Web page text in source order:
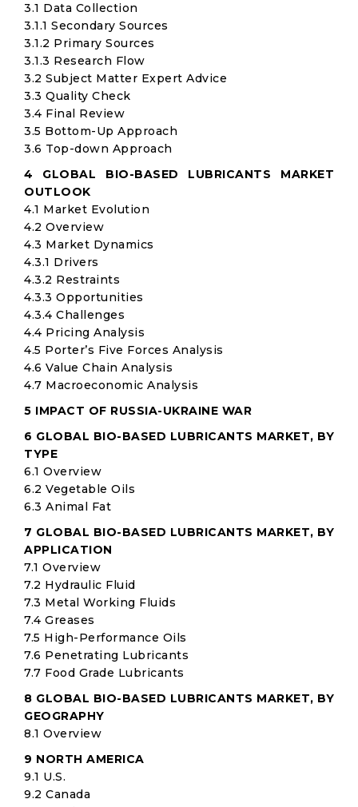
3.1 Data Collection
3.1.1 Secondary Sources
3.1.2 Primary Sources
3.1.3 Research Flow
3.2 Subject Matter Expert Advice
3.3 Quality Check
3.4 Final Review
3.5 Bottom-Up Approach
3.6 Top-down Approach
4 GLOBAL BIO-BASED LUBRICANTS MARKET
OUTLOOK
4.1 Market Evolution
4.2 Overview
4.3 Market Dynamics
4.3.1 Drivers
4.3.2 Restraints
4.3.3 Opportunities
4.3.4 Challenges
4.4 Pricing Analysis
4.5 Porter’s Five Forces Analysis
4.6 Value Chain Analysis
4.7 Macroeconomic Analysis
5 IMPACT OF RUSSIA-UKRAINE WAR
6 GLOBAL BIO-BASED LUBRICANTS MARKET, BY
TYPE
6.1 Overview
6.2 Vegetable Oils
6.3 Animal Fat
7 GLOBAL BIO-BASED LUBRICANTS MARKET, BY
APPLICATION
7.1 Overview
7.2 Hydraulic Fluid
7.3 Metal Working Fluids
7.4 Greases
7.5 High-Performance Oils
7.6 Penetrating Lubricants
7.7 Food Grade Lubricants
8 GLOBAL BIO-BASED LUBRICANTS MARKET, BY
GEOGRAPHY
8.1 Overview
9 NORTH AMERICA
9.1 U.S.
9.2 Canada